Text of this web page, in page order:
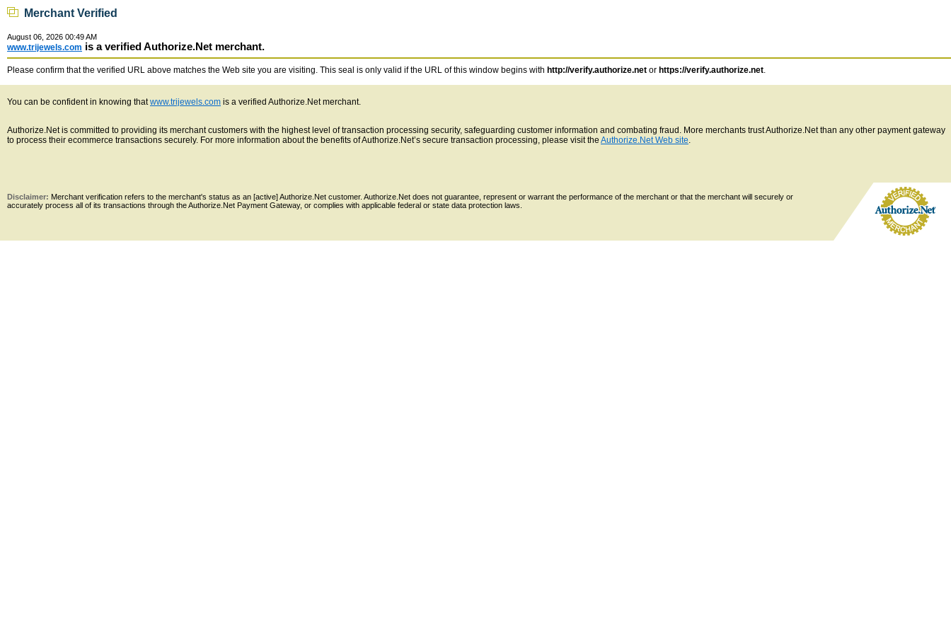
Merchant Verified
August 06, 2026 00:49 AM
www.trijewels.com is a verified Authorize.Net merchant.
Please confirm that the verified URL above matches the Web site you are visiting. This seal is only valid if the URL of this window begins with http://verify.authorize.net or https://verify.authorize.net.
You can be confident in knowing thatwww.trijewels.com is a verified Authorize.Net merchant.
Authorize.Net is committed to providing its merchant customers with the highest level of transaction processing security, safeguarding customer information and combating fraud. More merchants trust Authorize.Net than any other payment gateway
to process their ecommerce transactions securely. For more information about the benefits of Authorize.Net’s secure transaction processing, please visit the Authorize.Net Web site.
Disclaimer: Merchant verification refers to the merchant's status as an [active] Authorize.Net customer. Authorize.Net does not guarantee, represent or warrant the performance of the merchant or that the merchant will securely or
accurately process all of its transactions through the Authorize.Net Payment Gateway, or complies with applicable federal or state data protection laws.